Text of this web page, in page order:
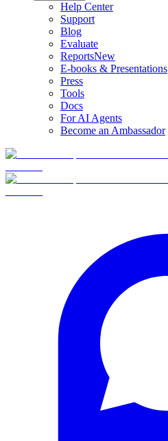
Help Center
Support
Blog
Evaluate
ReportsNew
E-books & Presentations
Press
Tools
Docs
For AI Agents
Become an Ambassador